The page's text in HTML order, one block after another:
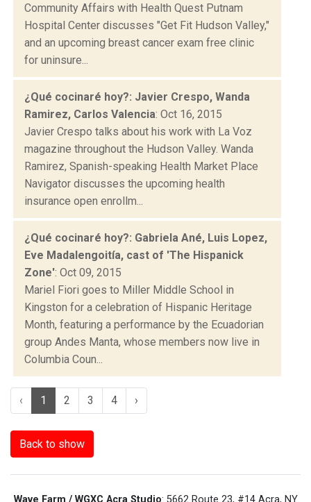
Community Affairs with Health Quest Putnam
Hospital Center discusses "Get Fit Hudson Valley,"
and an upcoming breast cancer exam free clinic
for uninsure...
¿Qué cocinaré hoy?: Javier Crespo, Wanda
Ramirez, Carlos Valencia: Oct 16, 2015
Javier Crespo talks about his work with La Voz
magazine throughout the Hudson Valley. Wanda
Ramirez, Spanish-speaking Health Market Place
Navigator discusses the upcoming health
insurance open enrollm...
¿Qué cocinaré hoy?: Gabriela Ané, Luis Lopez,
Eve Madalengoitía, cast of 'The Hispanick
Zone': Oct 09, 2015
Mariel Fiori goes to Miller Middle School in
Kingston for a celebration of Hispanic Heritage
Month, featuring a performance by the Ecuadorian
group Andes Manta, whose members now live in
Columbia Coun...
‹ 1 2 3 4 ›
Back to show
Wave Farm / WGXC Acra Studio: 5662 Route 23, #14 Acra, NY